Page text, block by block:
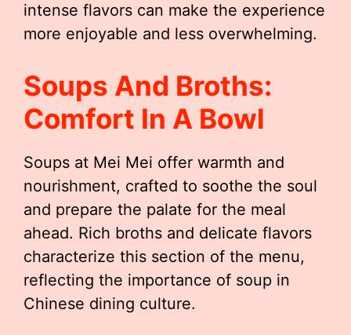
intense flavors can make the experience
more enjoyable and less overwhelming.
Soups And Broths:
Comfort In A Bowl
Soups at Mei Mei offer warmth and
nourishment, crafted to soothe the soul
and prepare the palate for the meal
ahead. Rich broths and delicate flavors
characterize this section of the menu,
reflecting the importance of soup in
Chinese dining culture.